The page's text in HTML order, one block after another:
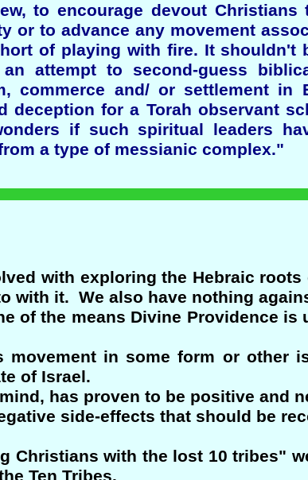
to encourage devout
or to advance any movement
of playing with fire. It shouldn't
attempt to second-guess
commerce and/ or settlement
deception for a Torah observant
if such spiritual leaders
a type of messianic complex."
with exploring the Hebraic
with it. We also have nothing
of the means Divine Providence
movement in some form or other
of Israel.
has proven to be positive and
side-effects that should be
Christians with the lost 10 tribes"